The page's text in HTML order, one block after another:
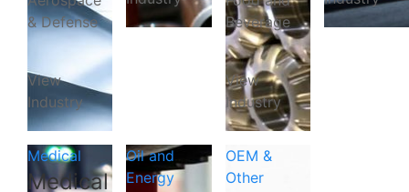
& Defense
View
Industry
Beverage
View
Industry
Medical
Medical
Oil and
Energy
OEM &
Other